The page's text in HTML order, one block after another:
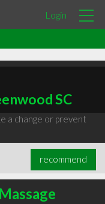
Login
SC
a change or prevent
recommend
Massage